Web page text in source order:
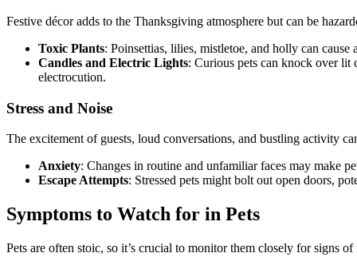
Festive décor adds to the Thanksgiving atmosphere but can be
Toxic Plants: Poinsettias, lilies, mistletoe, and holly can
Candles and Electric Lights: Curious pets can knock over lit
electrocution.
Stress and Noise
The excitement of guests, loud conversations, and bustling activity
Anxiety: Changes in routine and unfamiliar faces may make
Escape Attempts: Stressed pets might bolt out open doors,
Symptoms to Watch for in Pets
Pets are often stoic, so it’s crucial to monitor them closely for signs of